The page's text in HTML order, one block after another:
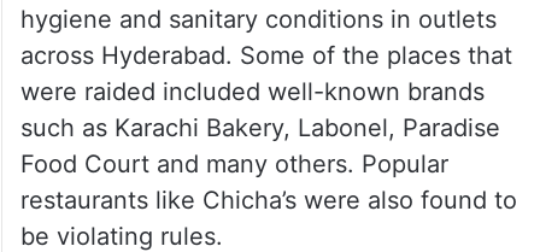
hygiene and sanitary conditions in outlets
across Hyderabad. Some of the places that
were raided included well-known brands
such as Karachi Bakery, Labonel, Paradise
Food Court and many others. Popular
restaurants like Chicha’s were also found to
be violating rules.